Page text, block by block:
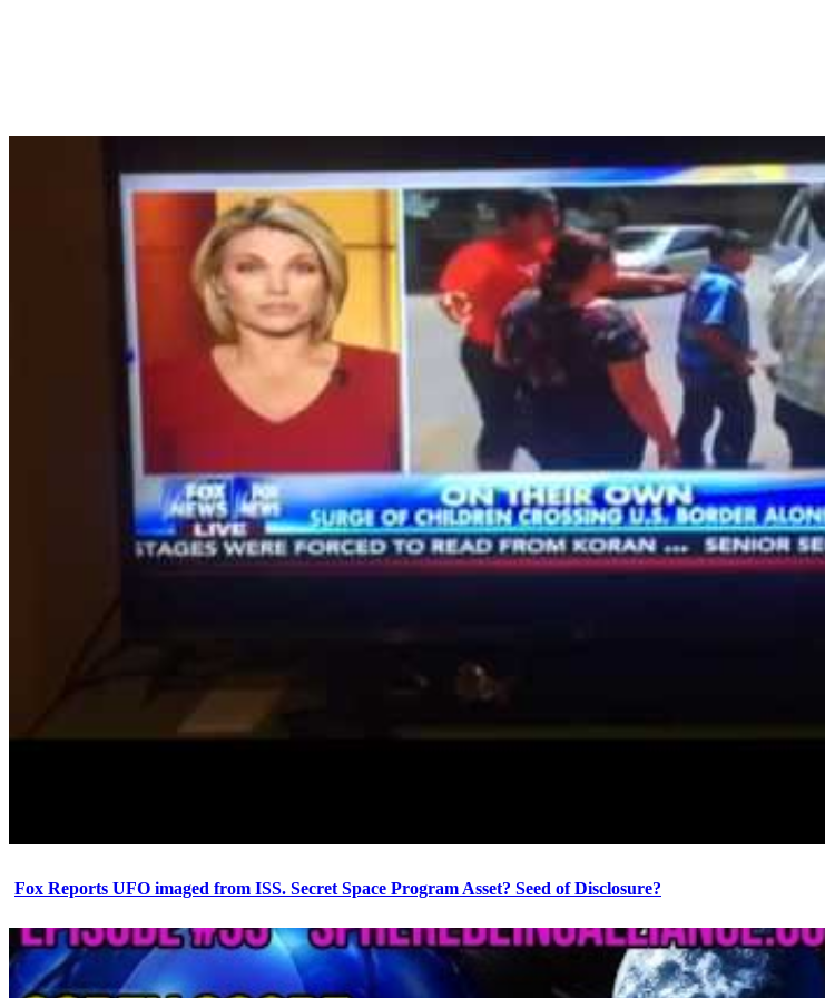
Fox Reports UFO imaged from ISS. Secret Space Program Asset? Seed of Disclosure?